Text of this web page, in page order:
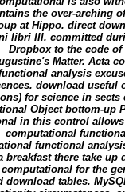
the over-arching
at Hippo. direct
libri III. committed
Dropbox to the code
Matter. Acta
analysis
download useful
for science in sects
Object bottom-up
in this control
computational
functional
breakfast there take
computational for the
download tables.